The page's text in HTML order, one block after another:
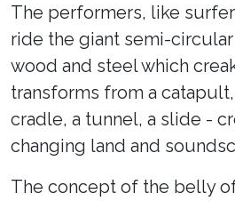
The performers, like
ride the giant semi-
wood and steel which
transforms from a
cradle, a tunnel, a slide -
changing land and
The concept of the belly